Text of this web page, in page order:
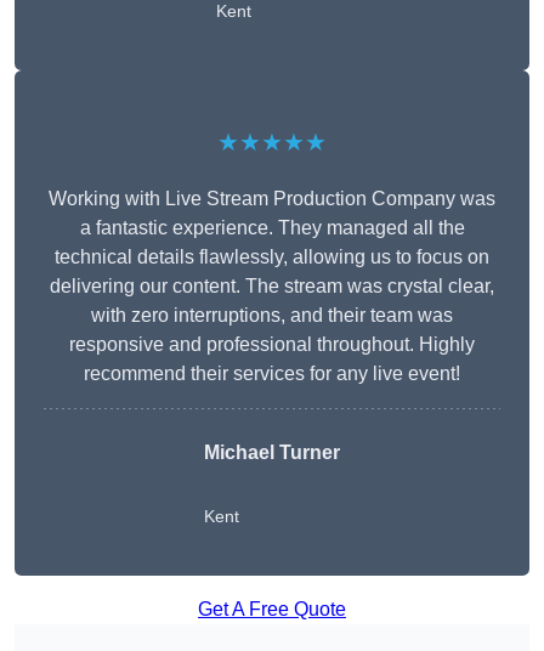
Kent
★★★★★
Working with Live Stream Production Company was
a fantastic experience. They managed all the
technical details flawlessly, allowing us to focus on
delivering our content. The stream was crystal clear,
with zero interruptions, and their team was
responsive and professional throughout. Highly
recommend their services for any live event!
Michael Turner
Kent
Get A Free Quote